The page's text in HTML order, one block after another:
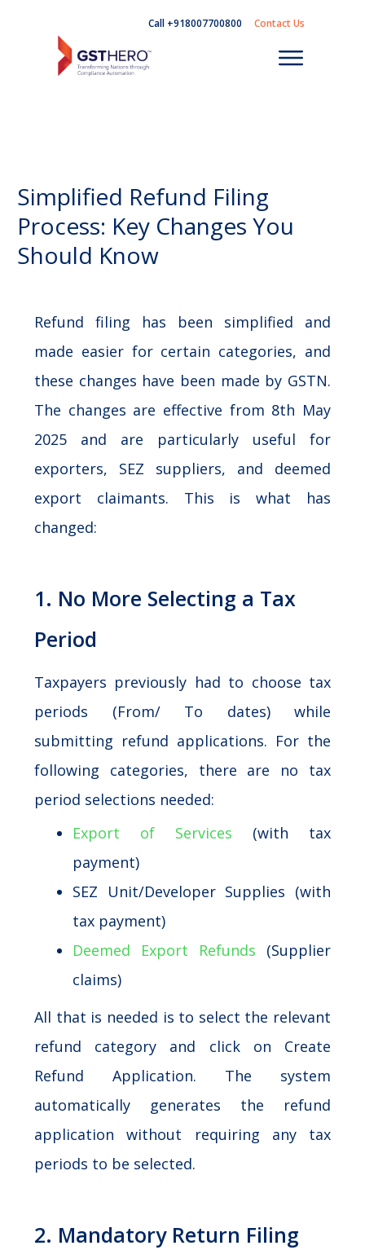
Call +918007700800 Contact Us
Simplified Refund Filing
Process: Key Changes You
Should Know
Refund filing has been simplified and
made easier for certain categories, and
these changes have been made by GSTN.
The changes are effective from 8th May
2025 and are particularly useful for
exporters, SEZ suppliers, and deemed
export claimants. This is what has
changed:
1. No More Selecting a Tax
Period
Taxpayers previously had to choose tax
periods (From/ To dates) while
submitting refund applications. For the
following categories, there are no tax
period selections needed:
Export of Services (with tax
payment)
SEZ Unit/Developer Supplies (with
tax payment)
Deemed Export Refunds (Supplier
claims)
All that is needed is to select the relevant
refund category and click on Create
Refund Application. The system
automatically generates the refund
application without requiring any tax
periods to be selected.
2. Mandatory Return Filing